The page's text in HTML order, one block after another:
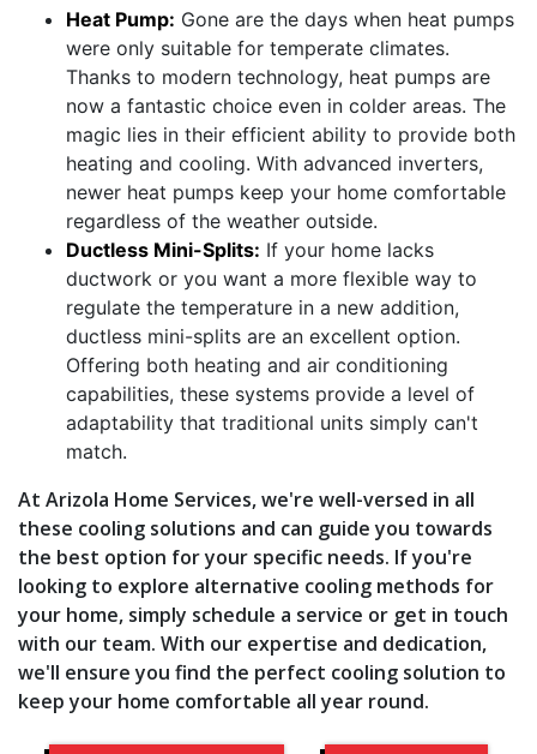
Heat Pump: Gone are the days when heat pumps
were only suitable for temperate climates.
Thanks to modern technology, heat pumps are
now a fantastic choice even in colder areas. The
magic lies in their efficient ability to provide both
heating and cooling. With advanced inverters,
newer heat pumps keep your home comfortable
regardless of the weather outside.
Ductless Mini-Splits: If your home lacks
ductwork or you want a more flexible way to
regulate the temperature in a new addition,
ductless mini-splits are an excellent option.
Offering both heating and air conditioning
capabilities, these systems provide a level of
adaptability that traditional units simply can't
match.
At Arizola Home Services, we're well-versed in all
these cooling solutions and can guide you towards
the best option for your specific needs. If you're
looking to explore alternative cooling methods for
your home, simply schedule a service or get in touch
with our team. With our expertise and dedication,
we'll ensure you find the perfect cooling solution to
keep your home comfortable all year round.